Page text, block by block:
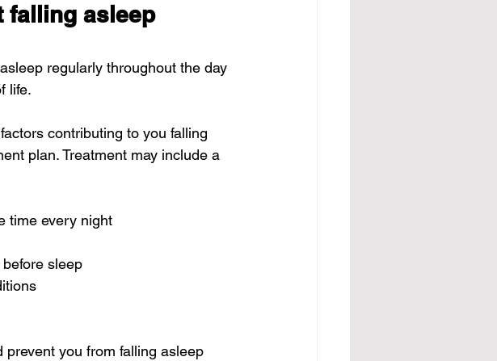
falling asleep
regularly throughout the day
life.
contributing to you falling
plan. Treatment may include a
time every night
sleep
you from falling asleep